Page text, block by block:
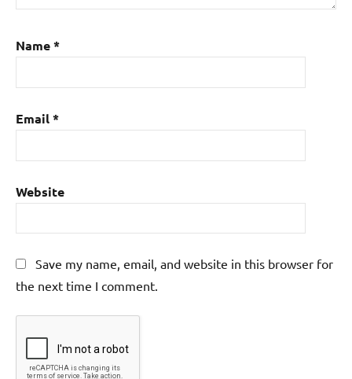
Name*
Email*
Website
Save my name, email, and website in this browser for
the next time I comment.